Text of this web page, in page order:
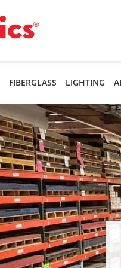
FIBERGLASS LIGHTING